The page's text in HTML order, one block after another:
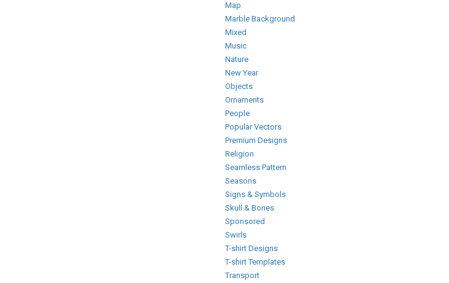
Map
Marble Background
Mixed
Music
Nature
New Year
Objects
Ornaments
People
Popular Vectors
Premium Designs
Religion
Seamless Pattern
Seasons
Signs & Symbols
Skull & Bones
Sponsored
Swirls
T-shirt Designs
T-shirt Templates
Transport